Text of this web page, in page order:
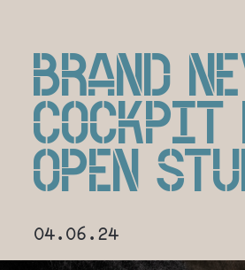
BRAND
COCKPIT
OPEN
04.06.24